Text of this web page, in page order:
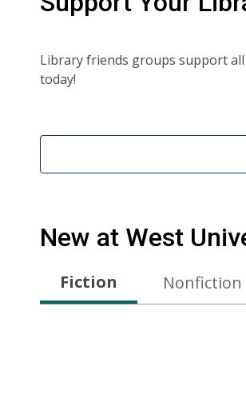
Library friends groups support
today!
New at West
Fiction Nonfiction